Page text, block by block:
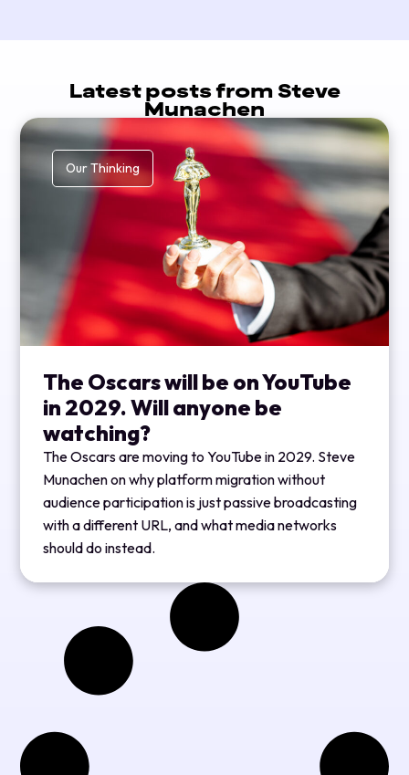
Latest posts from Steve
Munachen
Our Thinking
The Oscars will be on YouTube
in 2029. Will anyone be
watching?
The Oscars are moving to YouTube in 2029. Steve
Munachen on why platform migration without
audience participation is just passive broadcasting
with a different URL, and what media networks
should do instead.